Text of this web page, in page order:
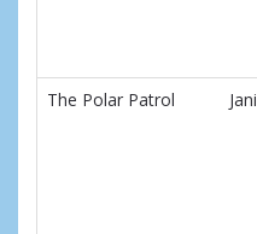
The Polar Patrol